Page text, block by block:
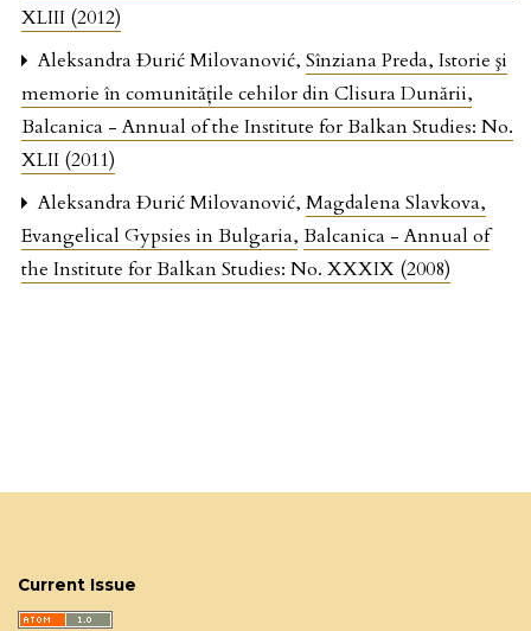
XLIII (2012)
Aleksandra Đurić Milovanović, Sînziana Preda, Istorie şi
memorie în comunităţile cehilor din Clisura Dunării,
Balcanica - Annual of the Institute for Balkan Studies: No.
XLII (2011)
Aleksandra Đurić Milovanović, Magdalena Slavkova,
Evangelical Gypsies in Bulgaria, Balcanica - Annual of
the Institute for Balkan Studies: No. XXXIX (2008)
Current Issue